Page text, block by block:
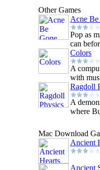
Other Games
Acne
Pop as
can
Colors
A
with
Ragdoll
A
where
Mac Download
Ancient
Ancient